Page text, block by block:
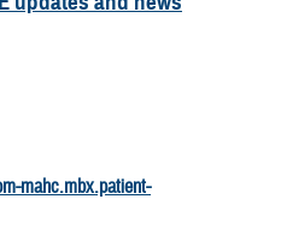
mahc.mbx.patient-